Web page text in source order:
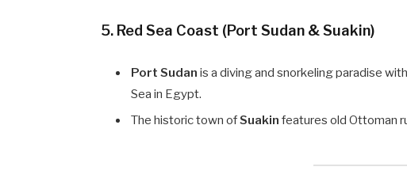
5. Red Sea Coast (Port Sudan & Suakin)
Port Sudan is a diving and snorkeling paradise with
Sea in Egypt.
The historic town ofSuakin features old Ottoman